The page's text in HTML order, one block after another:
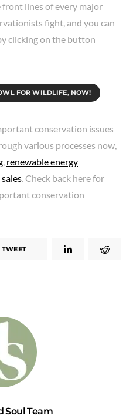
lines of every major
fight, and you can
clicking on the button
FOR WILDLIFE, NOW!
conservation issues
various processes now,
, renewable energy
. Check back here for
conservation
TWEET
Soul Team